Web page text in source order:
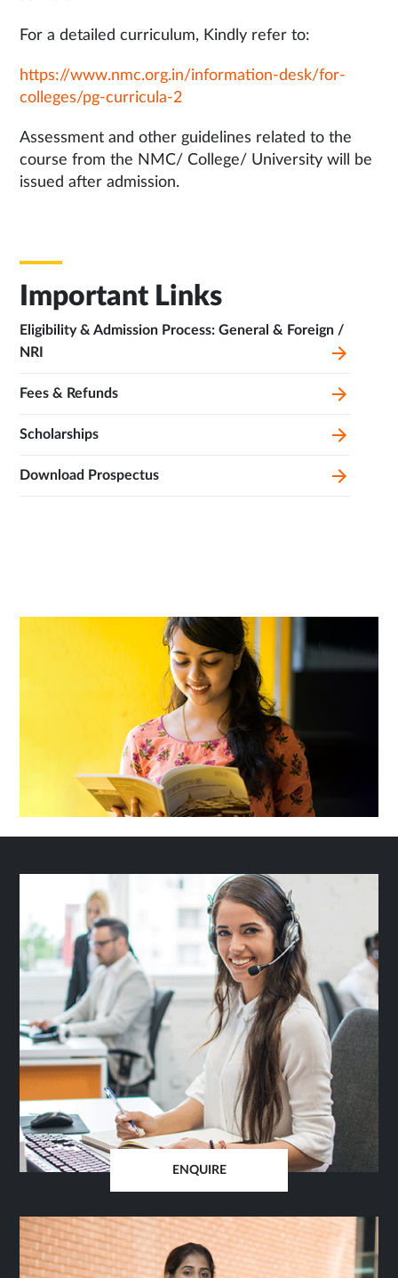
For a detailed curriculum, Kindly refer to:
https://www.nmc.org.in/information-desk/for-
colleges/pg-curricula-2
Assessment and other guidelines related to the
course from the NMC/ College/ University will be
issued after admission.
Important Links
Eligibility & Admission Process: General & Foreign /
NRI
Fees & Refunds
Scholarships
Download Prospectus
ENQUIRE
SAME
TAB